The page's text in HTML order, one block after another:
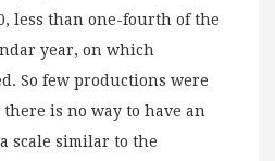
less than one-fourth of the
year, on which
So few productions were
is no way to have an
scale similar to the